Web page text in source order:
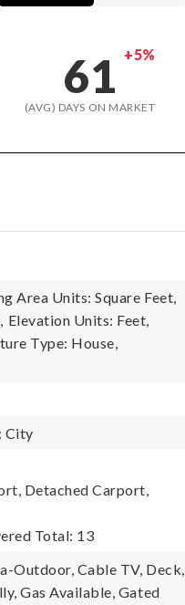
61 +5%
(AVG) DAYS ON MARKET
Area Units: Square Feet,
Elevation Units: Feet,
Type: House,
City
Detached Carport,
Total: 13
Outdoor, Cable TV, Deck,
Gas Available, Gated